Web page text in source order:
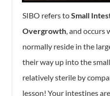
SIBO refers toSmall
Overgrowth , and
normally reside in the
their way up into the
relatively sterile by
lesson! Your intestines